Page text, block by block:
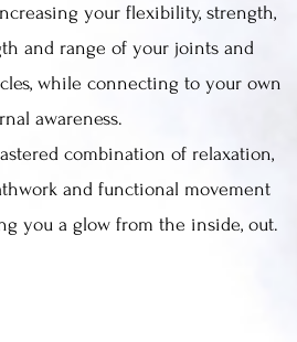
your flexibility, strength,
and range of your joints and
while connecting to your own
awareness.
combination of relaxation,
and functional movement
you a glow from the inside, out.